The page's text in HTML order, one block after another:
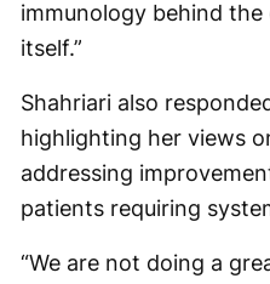
immunology behind
itself.”
Shahriari also
highlighting her views
addressing
patients requiring
“We are not doing a